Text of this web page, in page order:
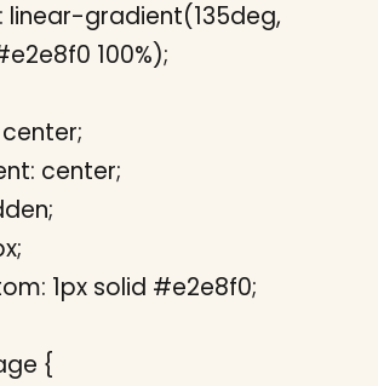
linear-gradient(135deg,
100%);
center;
1px solid #e2e8f0;
{